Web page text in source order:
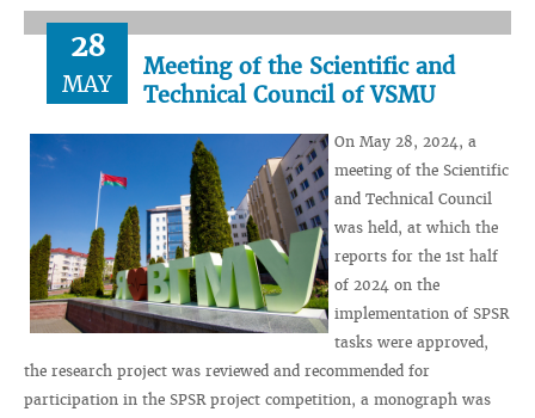
28
MAY
Meeting of the Scientific and
Technical Council of VSMU
On May 28, 2024, a
meeting of the Scientific
and Technical Council
was held, at which the
reports for the 1st half
of 2024 on the
implementation of SPSR
tasks were approved,
the research project was reviewed and recommended for
participation in the SPSR project competition, a monograph was